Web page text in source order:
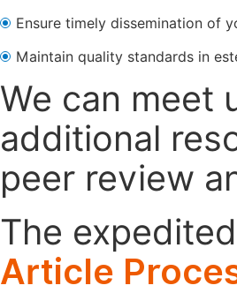
Ensure timely dissemination of
Maintain quality standards in
We can meet
additional
peer review
The
Article